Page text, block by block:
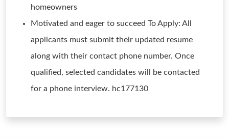
homeowners
Motivated and eager to succeed To Apply: All
applicants must submit their updated resume
along with their contact phone number. Once
qualified, selected candidates will be contacted
for a phone interview. hc177130